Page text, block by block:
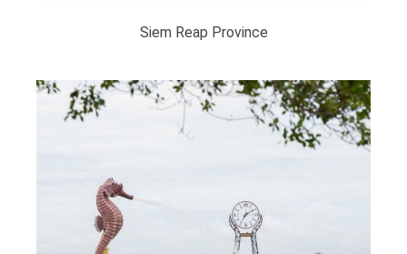
Siem Reap Province